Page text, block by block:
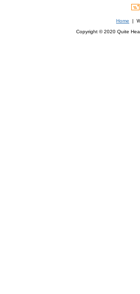
Home |
Copyright © 2020 Quite